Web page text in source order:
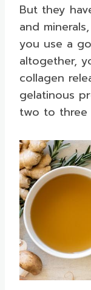
But they
and
you use a
altogether,
collagen
gelatinous
two to three